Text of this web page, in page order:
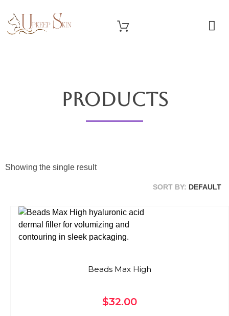
Products
Showing the single result
SORT BY: DEFAULT
Beads Max High
$32.00